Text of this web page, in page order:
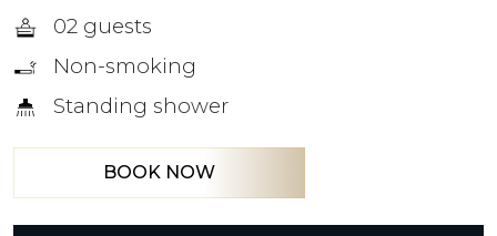
02 guests
Non-smoking
Standing shower
BOOK NOW